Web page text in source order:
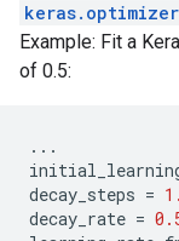
Example: Fit a
of 0.5:
...
decay_steps =
decay_rate =